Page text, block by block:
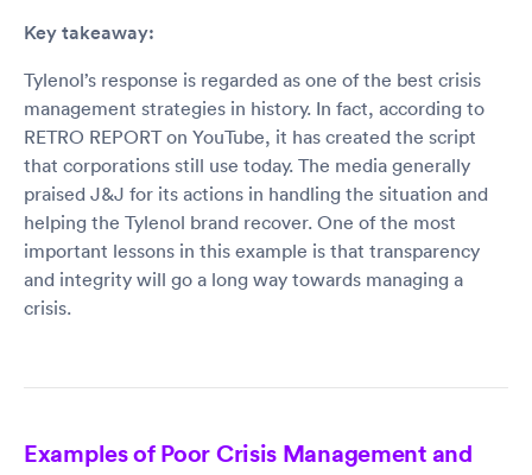
Key takeaway:
Tylenol’s response is regarded as one of the best crisis
management strategies in history. In fact, according to
RETRO REPORT on YouTube, it has created the script
that corporations still use today. The media generally
praised J&J for its actions in handling the situation and
helping the Tylenol brand recover. One of the most
important lessons in this example is that transparency
and integrity will go a long way towards managing a
crisis.
Examples of Poor Crisis Management and